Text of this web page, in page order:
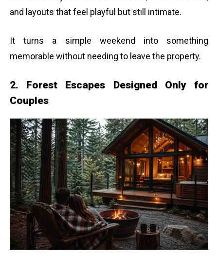
and layouts that feel playful but still intimate.
It turns a simple weekend into something
memorable without needing to leave the property.
2. Forest Escapes Designed Only for
Couples